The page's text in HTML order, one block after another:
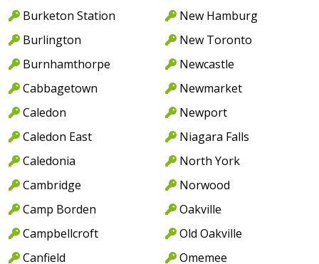
Burketon Station
Burlington
Burnhamthorpe
Cabbagetown
Caledon
Caledon East
Caledonia
Cambridge
Camp Borden
Campbellcroft
Canfield
New Hamburg
New Toronto
Newcastle
Newmarket
Newport
Niagara Falls
North York
Norwood
Oakville
Old Oakville
Omemee